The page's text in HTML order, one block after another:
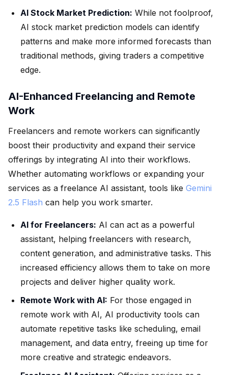
AI Stock Market Prediction: While not foolproof,
AI stock market prediction models can identify
patterns and make more informed forecasts than
traditional methods, giving traders a competitive
edge.
AI-Enhanced Freelancing and Remote
Work
Freelancers and remote workers can significantly
boost their productivity and expand their service
offerings by integrating AI into their workflows.
Whether automating workflows or expanding your
services as a freelance AI assistant, tools like Gemini
2.5 Flash can help you work smarter.
AI for Freelancers: AI can act as a powerful
assistant, helping freelancers with research,
content generation, and administrative tasks. This
increased efficiency allows them to take on more
projects and deliver higher quality work.
Remote Work with AI: For those engaged in
remote work with AI, AI productivity tools can
automate repetitive tasks like scheduling, email
management, and data entry, freeing up time for
more creative and strategic endeavors.